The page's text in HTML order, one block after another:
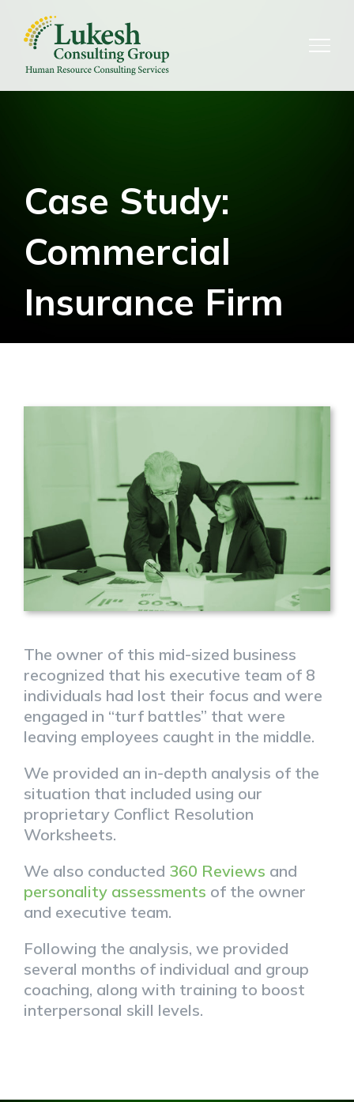
content
Case Study:
Commercial
Insurance Firm
The owner of this mid-sized business
recognized that his executive team of 8
individuals had lost their focus and were
engaged in “turf battles” that were
leaving employees caught in the middle.
We provided an in-depth analysis of the
situation that included using our
proprietary Conflict Resolution
Worksheets.
We also conducted 360 Reviews and
personality assessments of the owner
and executive team.
Following the analysis, we provided
several months of individual and group
coaching, along with training to boost
interpersonal skill levels.